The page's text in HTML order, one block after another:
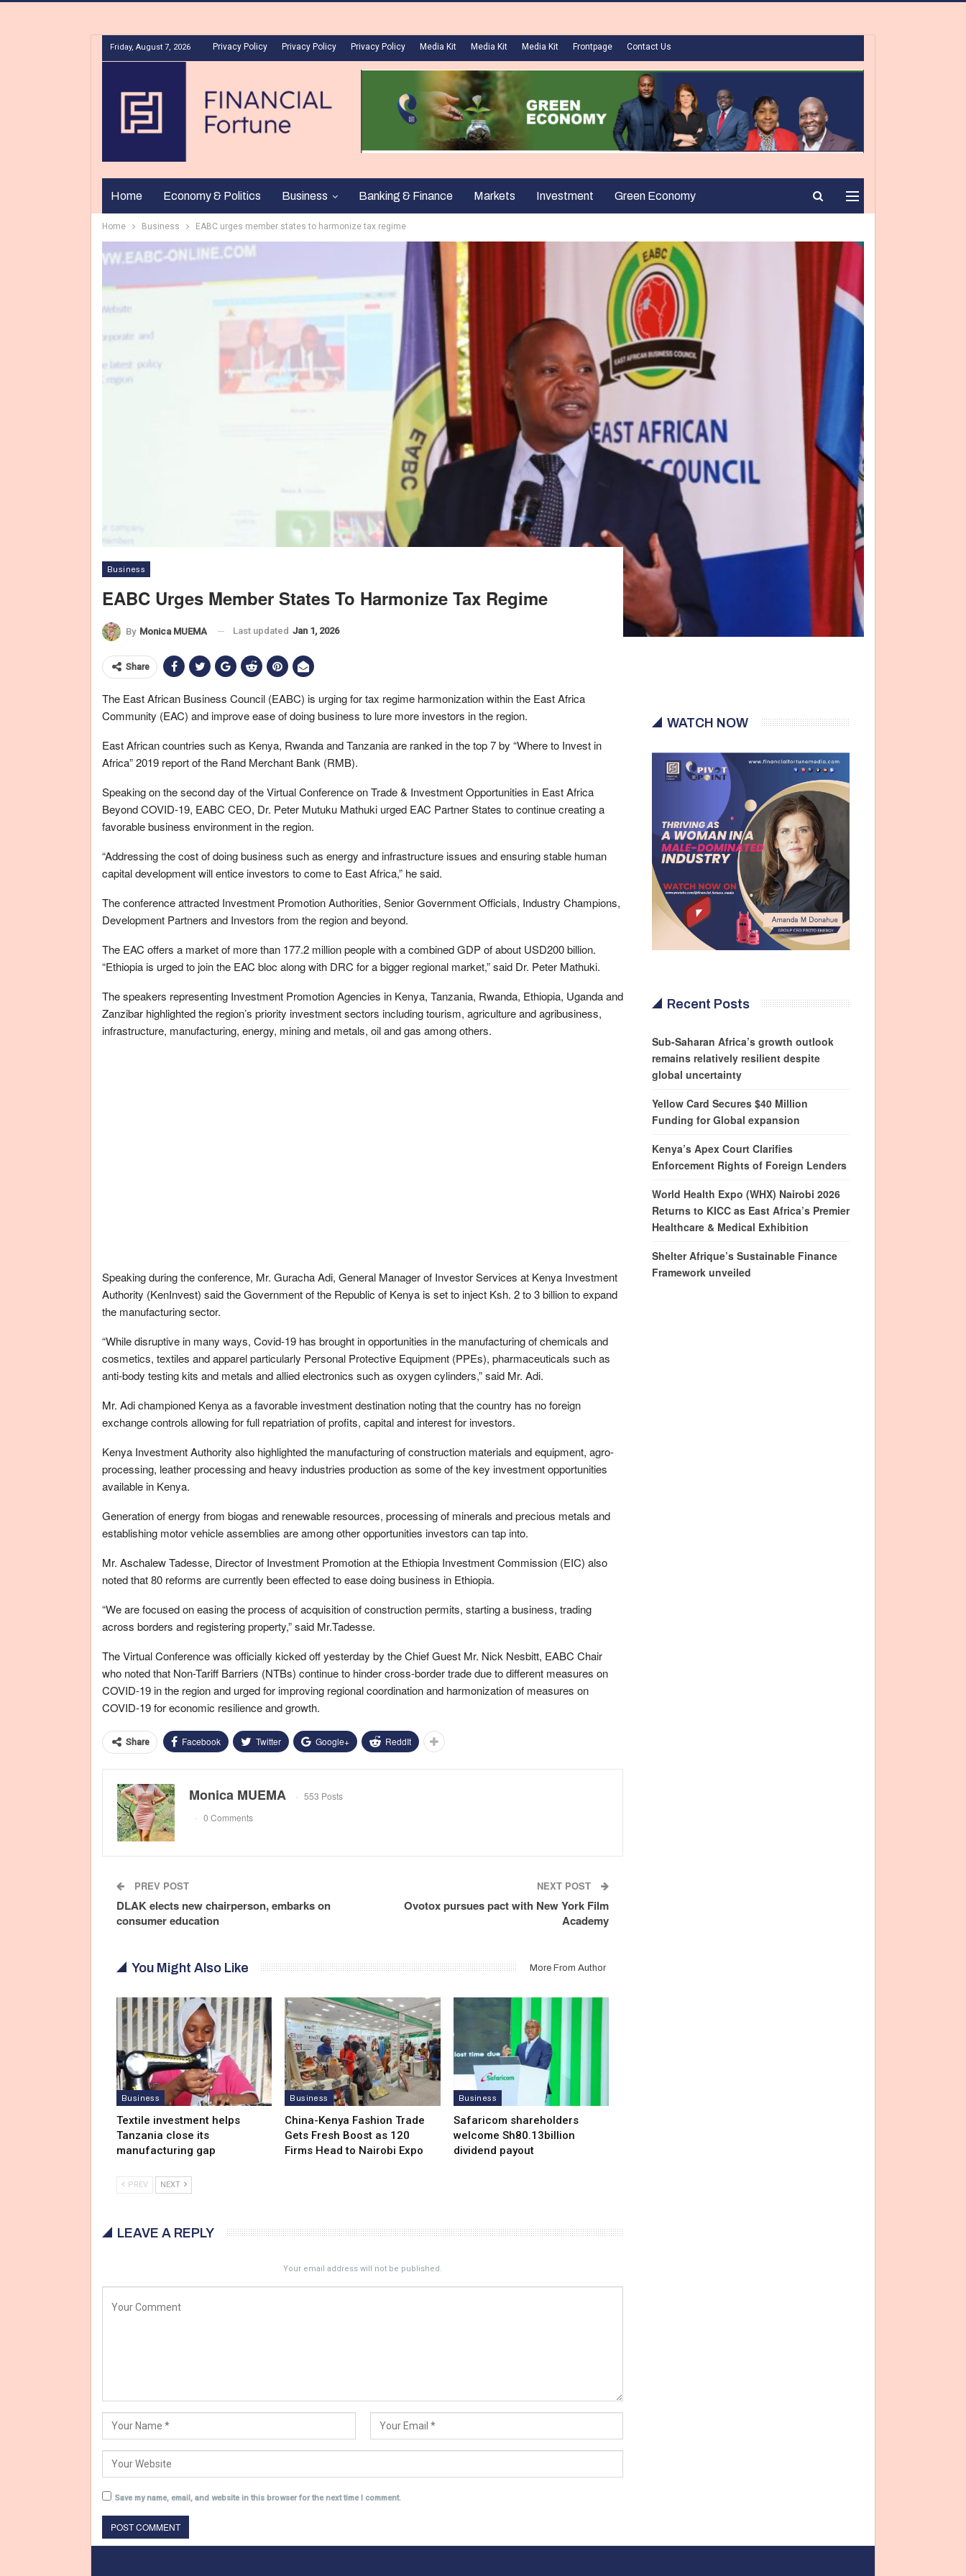
Friday, August 7, 2026 Privacy Policy Privacy Policy Privacy Policy Media Kit Media Kit Media Kit Frontpage Contact Us
Home Economy & Politics Business Banking & Finance Markets Investment Green Economy
Home Business EABC urges member states to harmonize tax regime
Business
EABC Urges Member States To Harmonize Tax Regime
By Monica MUEMA Last updated Jan 1, 2026
Share
The East African Business Council (EABC) is urging for tax regime harmonization within the East Africa
Community (EAC) and improve ease of doing business to lure more investors in the region.
East African countries such as Kenya, Rwanda and Tanzania are ranked in the top 7 by “Where to Invest in
Africa” 2019 report of the Rand Merchant Bank (RMB).
Speaking on the second day of the Virtual Conference on Trade & Investment Opportunities in East Africa
Beyond COVID-19, EABC CEO, Dr. Peter Mutuku Mathuki urged EAC Partner States to continue creating a
favorable business environment in the region.
“Addressing the cost of doing business such as energy and infrastructure issues and ensuring stable human
capital development will entice investors to come to East Africa,” he said.
The conference attracted Investment Promotion Authorities, Senior Government Officials, Industry Champions,
Development Partners and Investors from the region and beyond.
The EAC offers a market of more than 177.2 million people with a combined GDP of about USD200 billion.
“Ethiopia is urged to join the EAC bloc along with DRC for a bigger regional market,” said Dr. Peter Mathuki.
The speakers representing Investment Promotion Agencies in Kenya, Tanzania, Rwanda, Ethiopia, Uganda and
Zanzibar highlighted the region’s priority investment sectors including tourism, agriculture and agribusiness,
infrastructure, manufacturing, energy, mining and metals, oil and gas among others.
Speaking during the conference, Mr. Guracha Adi, General Manager of Investor Services at Kenya Investment
Authority (KenInvest) said the Government of the Republic of Kenya is set to inject Ksh. 2 to 3 billion to expand
the manufacturing sector.
“While disruptive in many ways, Covid-19 has brought in opportunities in the manufacturing of chemicals and
cosmetics, textiles and apparel particularly Personal Protective Equipment (PPEs), pharmaceuticals such as
anti-body testing kits and metals and allied electronics such as oxygen cylinders,” said Mr. Adi.
Mr. Adi championed Kenya as a favorable investment destination noting that the country has no foreign
exchange controls allowing for full repatriation of profits, capital and interest for investors.
Kenya Investment Authority also highlighted the manufacturing of construction materials and equipment, agro-
processing, leather processing and heavy industries production as some of the key investment opportunities
available in Kenya.
Generation of energy from biogas and renewable resources, processing of minerals and precious metals and
establishing motor vehicle assemblies are among other opportunities investors can tap into.
Mr. Aschalew Tadesse, Director of Investment Promotion at the Ethiopia Investment Commission (EIC) also
noted that 80 reforms are currently been effected to ease doing business in Ethiopia.
“We are focused on easing the process of acquisition of construction permits, starting a business, trading
across borders and registering property,” said Mr.Tadesse.
The Virtual Conference was officially kicked off yesterday by the Chief Guest Mr. Nick Nesbitt, EABC Chair
who noted that Non-Tariff Barriers (NTBs) continue to hinder cross-border trade due to different measures on
COVID-19 in the region and urged for improving regional coordination and harmonization of measures on
COVID-19 for economic resilience and growth.
Share Facebook Twitter Google+ ReddIt
Monica MUEMA
553 Posts
0 Comments
PREV POST
DLAK elects new chairperson, embarks on
consumer education
NEXT POST
Ovotox pursues pact with New York Film
Academy
You Might Also Like More From Author
Business
Textile investment helps
Tanzania close its
manufacturing gap
Business
China-Kenya Fashion Trade
Gets Fresh Boost as 120
Firms Head to Nairobi Expo
Business
Safaricom shareholders
welcome Sh80.13billion
dividend payout
PREV NEXT
LEAVE A REPLY
Your email address will not be published.
Save my name, email, and website in this browser for the next time I comment.
WATCH NOW
Recent Posts
Sub-Saharan Africa’s growth outlook
remains relatively resilient despite
global uncertainty
Yellow Card Secures $40 Million
Funding for Global expansion
Kenya’s Apex Court Clarifies
Enforcement Rights of Foreign Lenders
World Health Expo (WHX) Nairobi 2026
Returns to KICC as East Africa’s Premier
Healthcare & Medical Exhibition
Shelter Afrique’s Sustainable Finance
Framework unveiled